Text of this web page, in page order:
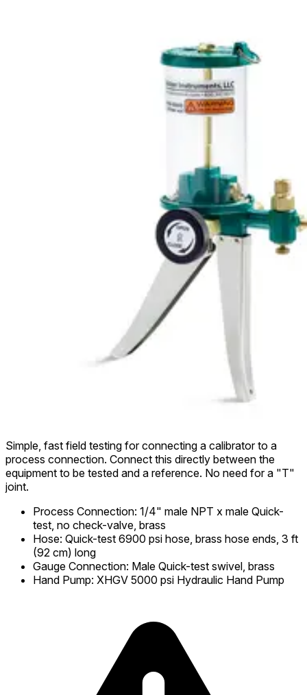
Simple, fast field testing for connecting a calibrator to a
process connection. Connect this directly between the
equipment to be tested and a reference. No need for a "T"
joint.
Process Connection: 1/4" male NPT x male Quick-
test, no check-valve, brass
Hose: Quick-test 6900 psi hose, brass hose ends, 3 ft
(92 cm) long
Gauge Connection: Male Quick-test swivel, brass
Hand Pump: XHGV 5000 psi Hydraulic Hand Pump